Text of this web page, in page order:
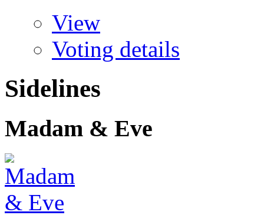
View
Voting details
Sidelines
Madam & Eve